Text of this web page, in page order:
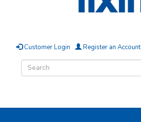
Customer Login Register an Account